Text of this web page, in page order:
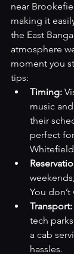
near
making it
the East
atmosphere
moment you
tips:
Timing:
music
their
perfect
You
Transport:
tech
a cab
hassles.